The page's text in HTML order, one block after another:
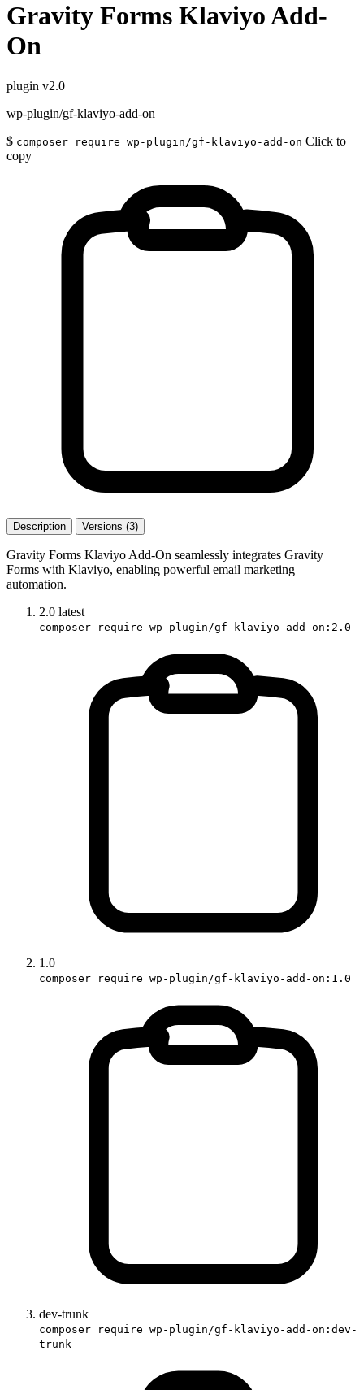
Gravity Forms Klaviyo Add-
On
plugin v2.0
wp-plugin/gf-klaviyo-add-on
$ composer require wp-plugin/gf-klaviyo-add-on Click to
copy
Description Versions (3)
Gravity Forms Klaviyo Add-On seamlessly integrates Gravity
Forms with Klaviyo, enabling powerful email marketing
automation.
2.0 latest
composer require wp-plugin/gf-klaviyo-add-on:2.0
1.0
composer require wp-plugin/gf-klaviyo-add-on:1.0
dev-trunk
composer require wp-plugin/gf-klaviyo-add-on:dev-
trunk